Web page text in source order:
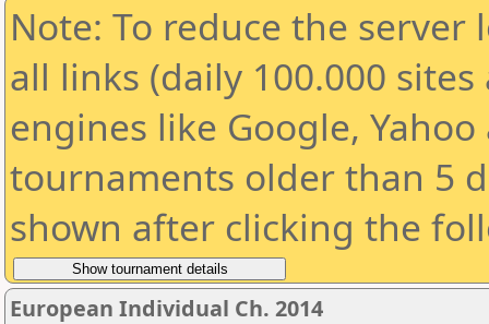
Note: To reduce the
all links (daily 100.000
engines like Google,
tournaments older than 5
shown after clicking the
European Individual Ch. 2014